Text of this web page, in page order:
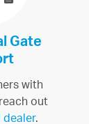
Gate
with
out
dealer.